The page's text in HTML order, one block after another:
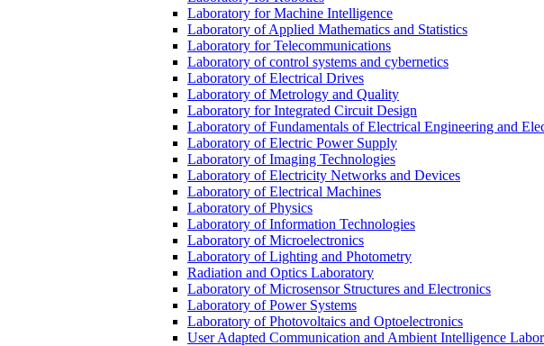
Laboratory for Machine Intelligence
Laboratory of Applied Mathematics and Statistics
Laboratory for Telecommunications
Laboratory of control systems and cybernetics
Laboratory of Electrical Drives
Laboratory of Metrology and Quality
Laboratory for Integrated Circuit Design
Laboratory of Fundamentals of Electrical Engineering and
Laboratory of Electric Power Supply
Laboratory of Imaging Technologies
Laboratory of Electricity Networks and Devices
Laboratory of Electrical Machines
Laboratory of Physics
Laboratory of Information Technologies
Laboratory of Microelectronics
Laboratory of Lighting and Photometry
Radiation and Optics Laboratory
Laboratory of Microsensor Structures and Electronics
Laboratory of Power Systems
Laboratory of Photovoltaics and Optoelectronics
User Adapted Communication and Ambient Intelligence